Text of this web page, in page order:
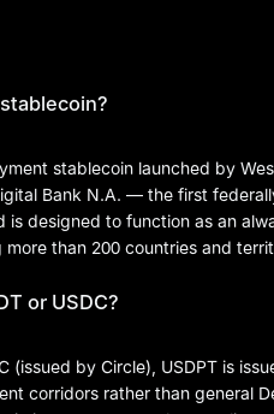
stablecoin launched by
Bank N.A. — the first
designed to function as an
than 200 countries and
or USDC?
(issued by Circle), USDPT is
corridors rather than general